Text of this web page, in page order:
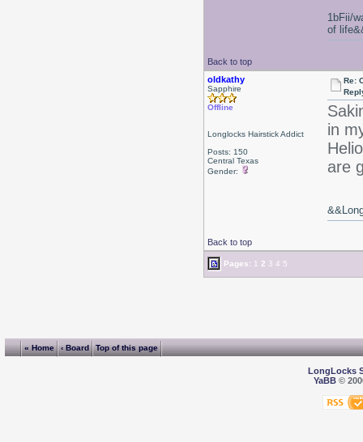
Back to top
1bFii/
of
oldkathy
Sapphire
Offline
Longlocks Hairstick Addict
Posts: 150
Central Texas
Gender:
Re:
in
are
Back to top
Pages: 1 2 3 4 5
« Home ‹ Board Top of this page
LongLocks
YaBB©